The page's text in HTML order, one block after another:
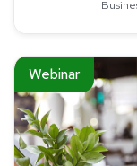
Webinar
Read about New